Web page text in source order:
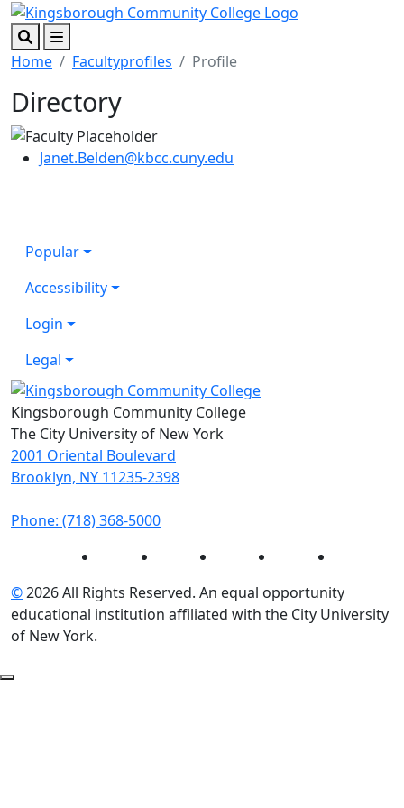
Skip to main content
Skip to footer content
SearchMenu
Home Facultyprofiles Profile
Directory
Janet.Belden@kbcc.cuny.edu
Popular
Accessibility
Login
Legal
Kingsborough Community College
The City University of New York
2001 Oriental Boulevard
Brooklyn, NY 11235-2398
Phone: (718) 368-5000
Instagram Facebook Twitter LinkedIn
©2026 All Rights Reserved. An equal opportunity
educational institution affiliated with the City University
of New York.